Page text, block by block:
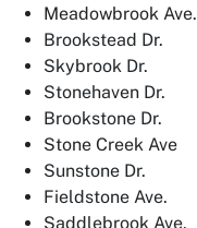
Meadowbrook Ave.
Brookstead Dr.
Skybrook Dr.
Stonehaven Dr.
Brookstone Dr.
Stone Creek Ave
Sunstone Dr.
Fieldstone Ave.
Saddlebrook Ave.